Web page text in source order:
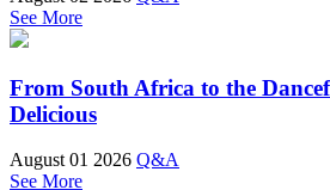
See More
From South Africa to the
Delicious
August 01 2026 Q&A
See More